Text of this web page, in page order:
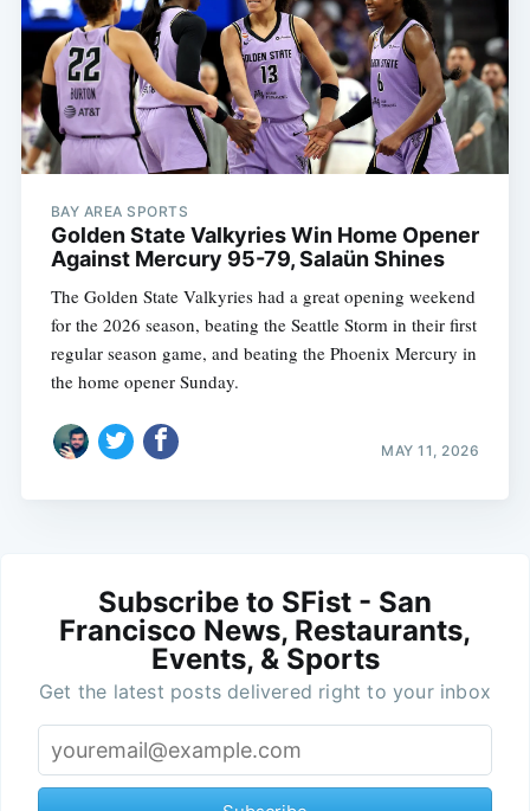
BAY AREA SPORTS
Golden State Valkyries Win Home Opener
Against Mercury 95-79, Salaün Shines
The Golden State Valkyries had a great opening weekend
for the 2026 season, beating the Seattle Storm in their first
regular season game, and beating the Phoenix Mercury in
the home opener Sunday.
MAY 11, 2026
Subscribe to SFist - San
Francisco News, Restaurants,
Events, & Sports
Get the latest posts delivered right to your inbox